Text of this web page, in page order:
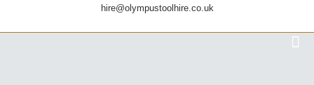
hire@olympustoolhire.co.uk